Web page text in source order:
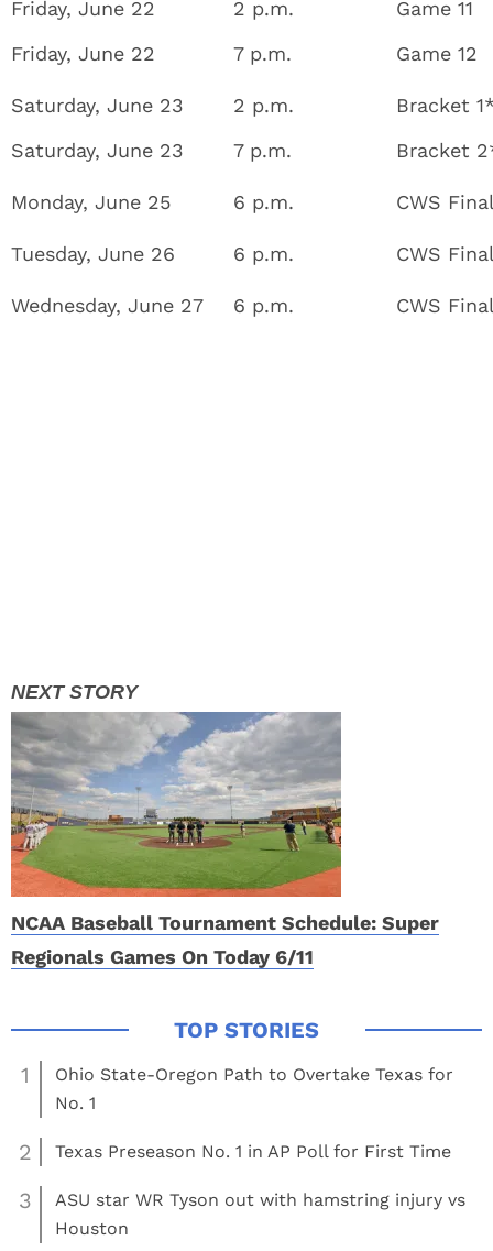
Friday, June 22 2 p.m.
Game 11
Friday, June 22
7 p.m. Game 12
Saturday, June 23 2 p.m.
Bracket
Saturday, June 23
7 p.m. Bracket
Monday, June 25 6 p.m. CWS
Tuesday, June 26 6 p.m. CWS
Wednesday, June 27 6 p.m. CWS
NCAA Baseball Tournament Schedule: Super
Regionals Games On Today 6/11
1
Ohio State-Oregon Path to Overtake Texas for
No. 1
2 Texas Preseason No. 1 in AP Poll for First Time
3
ASU star WR Tyson out with hamstring injury vs
Houston